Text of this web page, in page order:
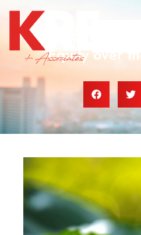
Homeowners
Equity over